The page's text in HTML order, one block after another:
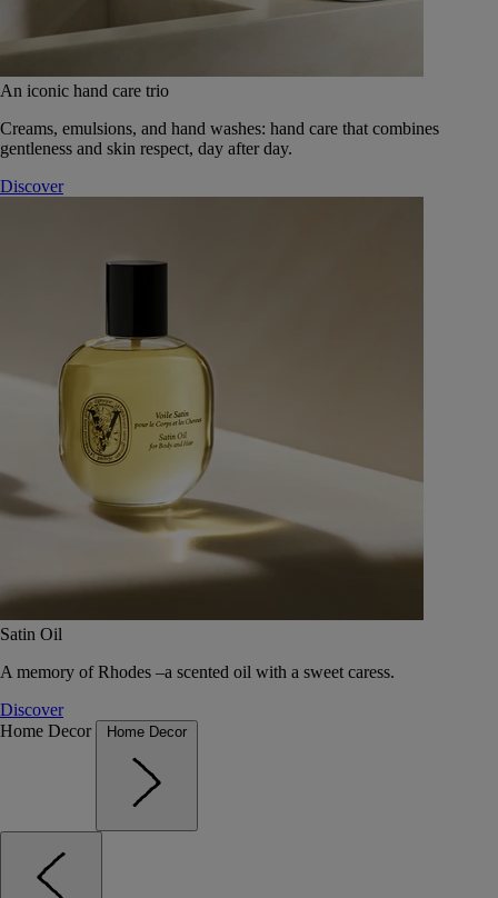
An iconic hand care trio
Creams, emulsions, and hand washes: hand care that combines
gentleness and skin respect, day after day.
Discover
Satin Oil
A memory of Rhodes –a scented oil with a sweet caress.
Discover
Home Decor
Home Decor